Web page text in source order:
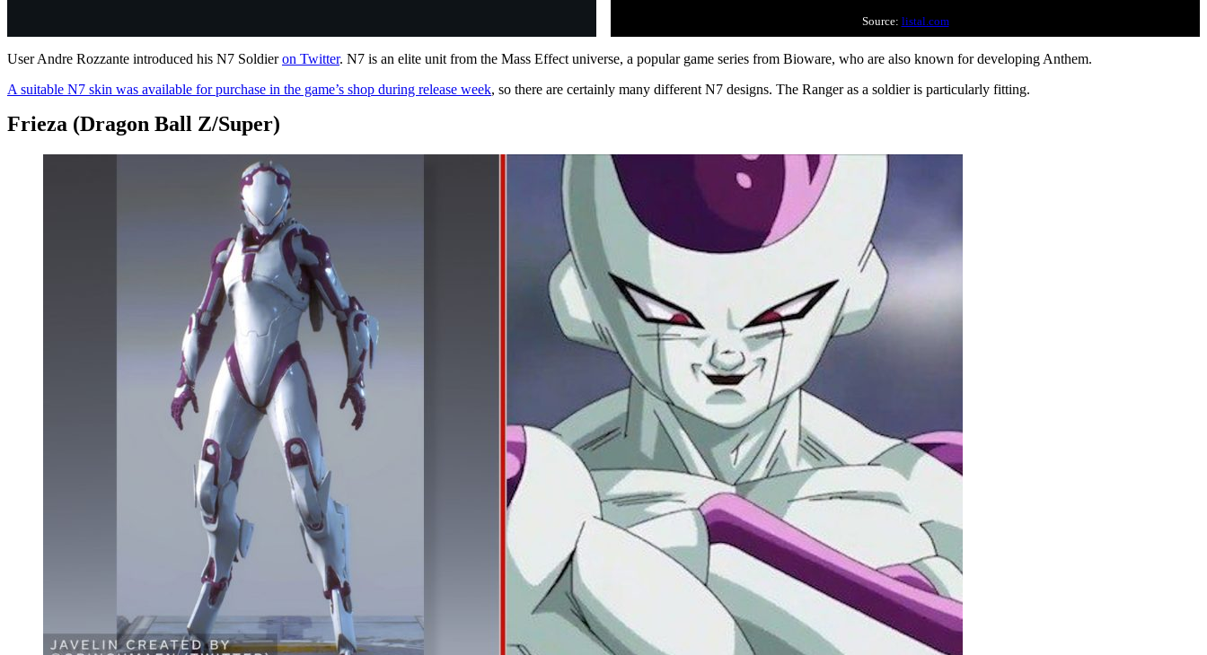
Source: listal.com
User Andre Rozzante introduced his N7 Soldieron Twitter. N7 is an elite unit from the Mass Effect universe, a popular game series from Bioware, who are also known for developing Anthem.
A suitable N7 skin was available for purchase in the game’s shop during release week, so there are certainly many different N7 designs. The Ranger as a soldier is particularly fitting.
Frieza (Dragon Ball Z/Super)